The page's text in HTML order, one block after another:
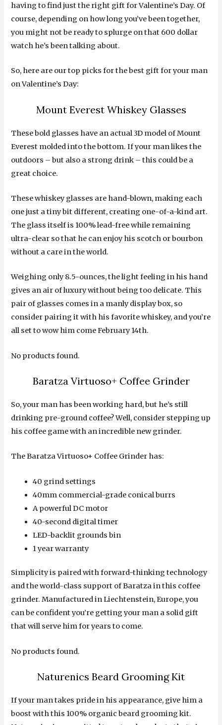
having to find just the right gift for Valentine’s Day. Of
course, depending on how long you’ve been together,
you might not be ready to splurge on that 600 dollar
watch he’s been talking about.
So, here are our top picks for the best gift for your man
on Valentine’s Day:
Mount Everest Whiskey Glasses
These bold glasses have an actual 3D model of Mount
Everest molded into the bottom. If your man likes the
outdoors – but also a strong drink – this could be a
great choice.
These whiskey glasses are hand-blown, making each
one just a tiny bit different, creating one-of-a-kind art.
The glass itself is 100% lead-free while remaining
ultra-clear so that he can enjoy his scotch or bourbon
without a care in the world.
Weighing only 8.5-ounces, the light feeling in his hand
gives an air of luxury without being too delicate. This
pair of glasses comes in a manly display box, so
consider pairing it with his favorite whiskey, and you’re
all set to wow him come February 14th.
No products found.
Baratza Virtuoso+ Coffee Grinder
So, your man has been working hard, but he’s still
drinking pre-ground coffee? Well, consider stepping up
his coffee game with an incredible new grinder.
The Baratza Virtuoso+ Coffee Grinder has:
40 grind settings
40mm commercial-grade conical burrs
A powerful DC motor
40-second digital timer
LED-backlit grounds bin
1 year warranty
Simplicity is paired with forward-thinking technology
and the world-class support of Baratza in this coffee
grinder. Manufactured in Liechtenstein, Europe, you
can be confident you’re getting your man a solid gift
that will serve him for years to come.
No products found.
Naturenics Beard Grooming Kit
If your man takes pride in his appearance, give him a
boost with this 100% organic beard grooming kit.